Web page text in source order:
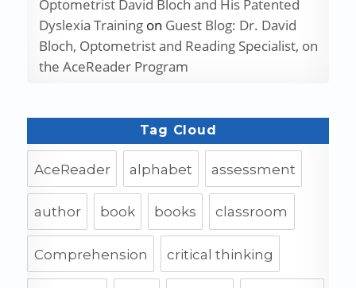
Optometrist David Bloch and His Patented
Dyslexia Trainingon Guest Blog: Dr. David
Bloch, Optometrist and Reading Specialist, on
the AceReader Program
Tag Cloud
AceReader alphabet assessment
author book books classroom
Comprehension critical thinking